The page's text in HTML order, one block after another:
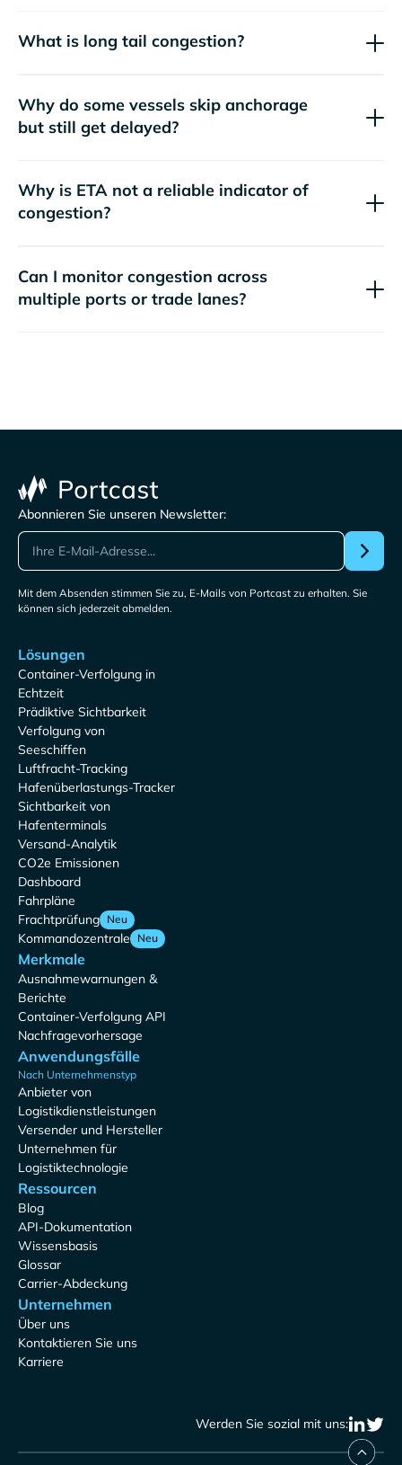
What is long tail congestion?
Why do some vessels skip anchorage
but still get delayed?
Why is ETA not a reliable indicator of
congestion?
Can I monitor congestion across
multiple ports or trade lanes?
Abonnieren Sie unseren Newsletter:
Mit dem Absenden stimmen Sie zu, E-Mails von Portcast zu erhalten. Sie
können sich jederzeit abmelden.
Lösungen
Container-Verfolgung in
Echtzeit
Prädiktive Sichtbarkeit
Verfolgung von
Seeschiffen
Luftfracht-Tracking
Hafenüberlastungs-Tracker
Sichtbarkeit von
Hafenterminals
Versand-Analytik
CO2e Emissionen
Dashboard
Fahrpläne
Frachtprüfung Neu
Kommandozentrale Neu
Merkmale
Ausnahmewarnungen &
Berichte
Container-Verfolgung API
Nachfragevorhersage
Anwendungsfälle
Nach Unternehmenstyp
Anbieter von
Logistikdienstleistungen
Versender und Hersteller
Unternehmen für
Logistiktechnologie
Ressourcen
Blog
API-Dokumentation
Wissensbasis
Glossar
Carrier-Abdeckung
Unternehmen
Über uns
Kontaktieren Sie uns
Karriere
Werden Sie sozial mit uns: